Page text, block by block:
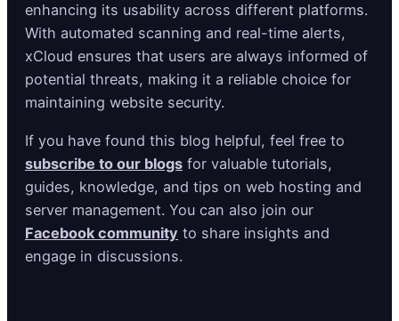
enhancing its usability across different platforms.
With automated scanning and real-time alerts,
xCloud ensures that users are always informed of
potential threats, making it a reliable choice for
maintaining website security.
If you have found this blog helpful, feel free to
subscribe to our blogs for valuable tutorials,
guides, knowledge, and tips on web hosting and
server management. You can also join our
Facebook community to share insights and
engage in discussions.